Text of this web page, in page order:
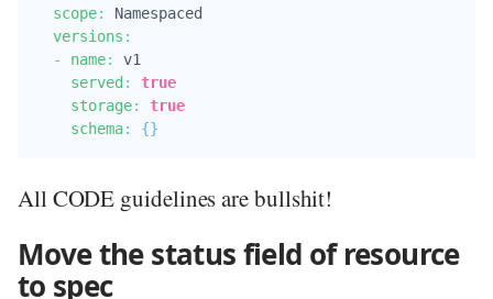
scope:
Namespaced
versions :
-
name:
v1
served :
true
storage:
true
schema: {}
All CODE guidelines are bullshit!
Move the status field of resource
to spec